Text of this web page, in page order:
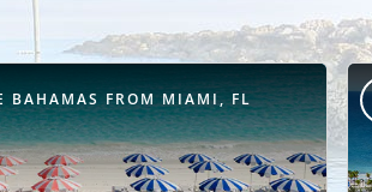
BAHAMAS FROM MIAMI, FL